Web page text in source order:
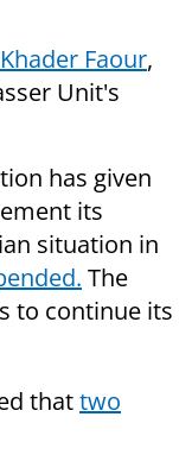
Faour,
Unit's
has given
its
situation in
The
to continue its
thattwo